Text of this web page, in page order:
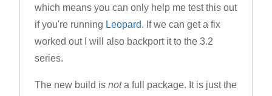
which means you can only help me test this out
if you're running Leopard. If we can get a fix
worked out I will also backport it to the 3.2
series.
The new build is nota full package. It is just the